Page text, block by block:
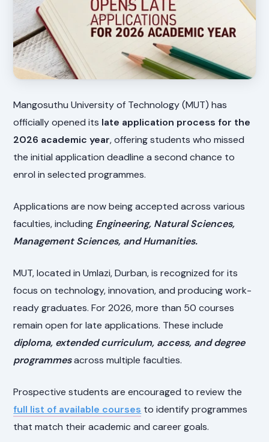
Mangosuthu University of Technology (MUT) has
officially opened its late application process for the
2026 academic year, offering students who missed
the initial application deadline a second chance to
enrol in selected programmes.
Applications are now being accepted across various
faculties, including Engineering, Natural Sciences,
Management Sciences, and Humanities.
MUT, located in Umlazi, Durban, is recognized for its
focus on technology, innovation, and producing work-
ready graduates. For 2026, more than 50 courses
remain open for late applications. These include
diploma, extended curriculum, access, and degree
programmesacross multiple faculties.
Prospective students are encouraged to review the
full list of available courses to identify programmes
that match their academic and career goals.